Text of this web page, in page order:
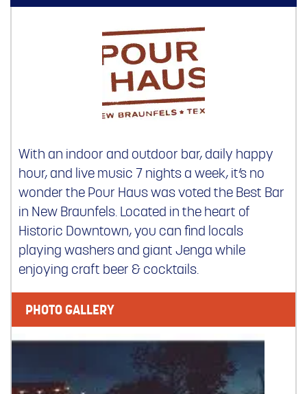
With an indoor and outdoor bar, daily happy
hour, and live music 7 nights a week, it’s no
wonder the Pour Haus was voted the Best Bar
in New Braunfels. Located in the heart of
Historic Downtown, you can find locals
playing washers and giant Jenga while
enjoying craft beer & cocktails.
PHOTO GALLERY